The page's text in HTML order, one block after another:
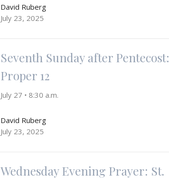
David Ruberg
July 23, 2025
Seventh Sunday after Pentecost:
Proper 12
July 27 • 8:30 a.m.
David Ruberg
July 23, 2025
Wednesday Evening Prayer: St.